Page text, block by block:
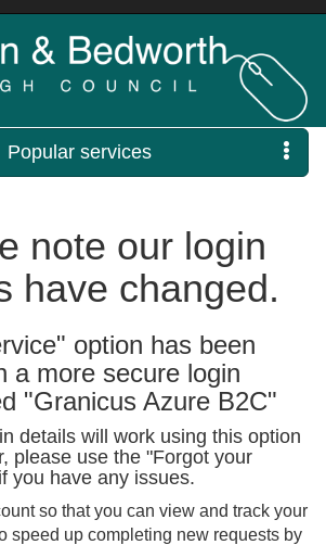
Popular services
note our login
have changed.
option has been
a more secure login
"Granicus Azure B2C"
details will work using this option
please use the "Forgot your
you have any issues.
so that you can view and track your
speed up completing new requests by